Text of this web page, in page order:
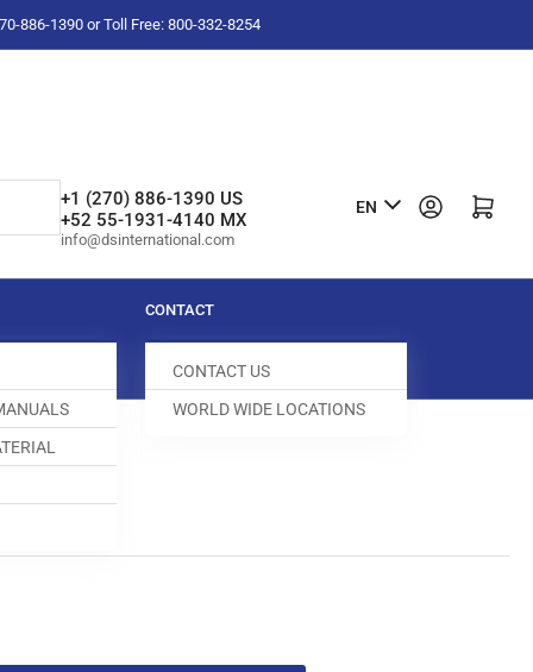
886-1390 or Toll Free: 800-332-8254
+1 (270) 886-1390 US
+52 55-1931-4140 MX
info@dsinternational.com
L
n
u
a
g
EN Log in Open mini cart
CONTACT
CONTACT US
WORLD WIDE LOCATIONS